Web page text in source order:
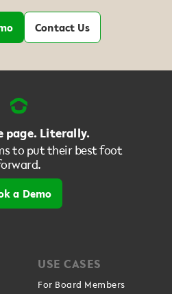
Contact Us
page. Literally.
to put their best foot
a Demo
USE CASES
For Board Members